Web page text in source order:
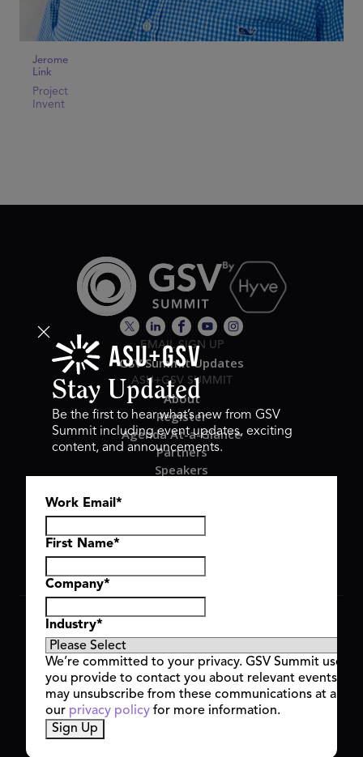
Jerome
Link
Project
Invent
EMAIL SIGN UP
GSV Summit Updates
ASU+GSV SUMMIT
About
Register
Agenda At-a-Glance
Partners
Speakers
Hyve Group
Copyright © 2026 GSV Summit, All rights reserved.
Privacy Policy
Cookie Policy
Event Terms & Conditions
Code of Conduct
Alerts
Stay Updated
Be the first to hear what’s new from GSV
Summit including event updates, exciting
content, and announcements.
Work Email *
First Name*
Company*
Industry*
We’re committed to your privacy. GSV Summit uses
you provide to contact you about relevant events
may unsubscribe from these communications at any
our privacy policy for more information.